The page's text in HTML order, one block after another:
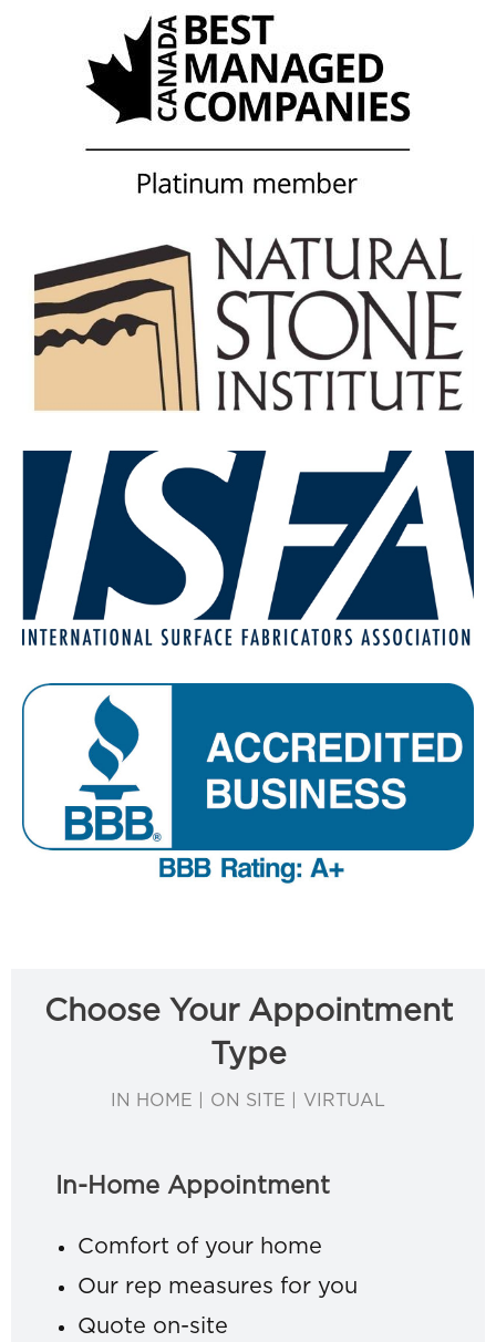
Choose Your Appointment
Type
IN HOME | ON SITE | VIRTUAL
In-Home Appointment
Comfort of your home
Our rep measures for you
Quote on-site